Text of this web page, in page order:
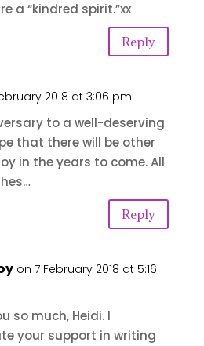
a “kindred spirit.”xx
Reply
2018 at 3:06 pm
to a well-deserving
that there will be other
in the years to come. All
Reply
on 7 February 2018 at 5:16
so much, Heidi. I
your support in writing